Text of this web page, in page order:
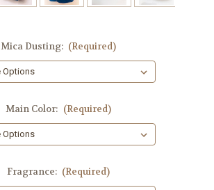
Mica Dusting: (Required)
Main Color: (Required)
Fragrance: (Required)